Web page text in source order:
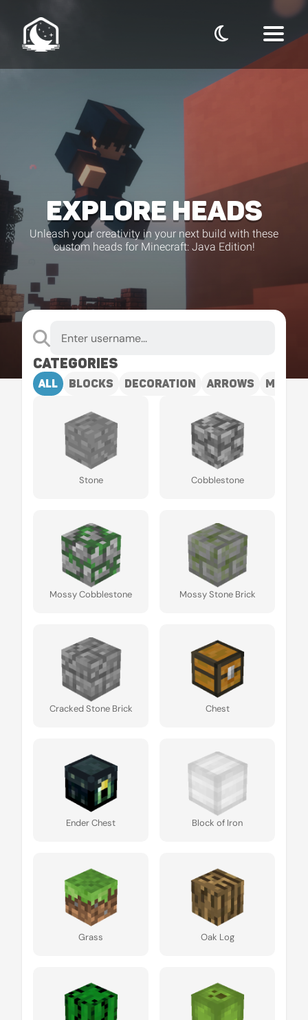
EXPLORE HEADS
Unleash your creativity in your next build with these
custom heads for Minecraft: Java Edition!
Categories
all blocks decoration arrows mobs
Stone Cobblestone
Mossy Cobblestone Mossy Stone Brick
Cracked Stone Brick Chest
Ender Chest Block of Iron
Grass Oak Log